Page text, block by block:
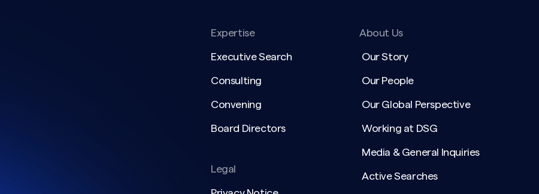
Expertise
Executive Search
Consulting
Convening
Board Directors
Legal
About Us
Our Story
Our People
Our Global Perspective
Working at DSG
Media & General Inquiries
Active Searches